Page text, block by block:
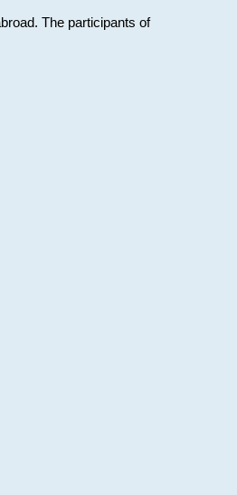
The participants of